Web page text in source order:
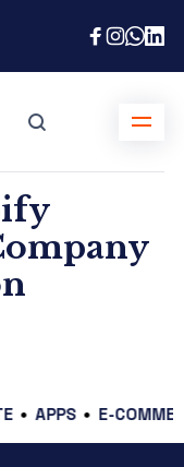
E-COMMERCE